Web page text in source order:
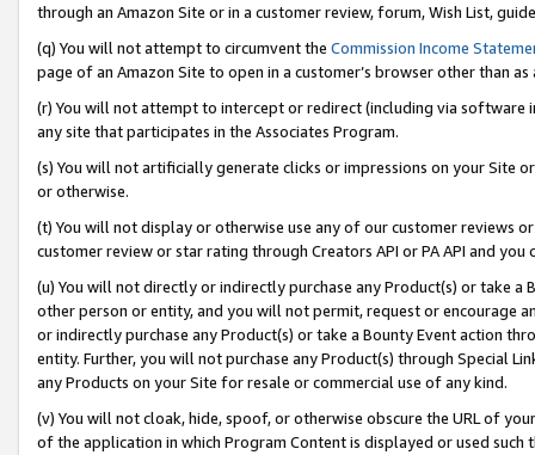
through an Amazon Site or in a customer review, forum, Wish List,
(q) You will not attempt to circumvent the Commission Income
page of an Amazon Site to open in a customer’s browser other than
(r) You will not attempt to intercept or redirect (including via software
any site that participates in the Associates Program.
(s) You will not artificially generate clicks or impressions on your Site
or otherwise.
(t) You will not display or otherwise use any of our customer reviews
customer review or star rating through Creators API or PA API and
(u) You will not directly or indirectly purchase any Product(s) or take
other person or entity, and you will not permit, request or encourage
or indirectly purchase any Product(s) or take a Bounty Event action
entity. Further, you will not purchase any Product(s) through Special
any Products on your Site for resale or commercial use of any kind.
(v) You will not cloak, hide, spoof, or otherwise obscure the URL of
of the application in which Program Content is displayed or used